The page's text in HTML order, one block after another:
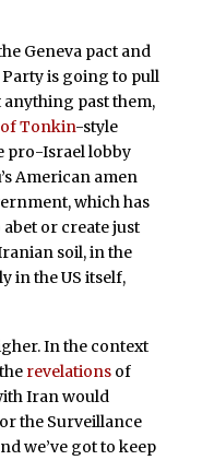
Geneva pact and
is going to pull
anything past them,
Tonkin-style
pro-Israel lobby
American amen
which has
or create just
soil, in the
in the US itself,
In the context
revelationsof
Iran would
the Surveillance
we’ve got to keep